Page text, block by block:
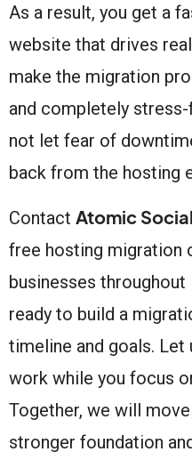
As a result, you get a
website that drives
make the migration
and completely
not let fear of
back from the hosting
Contact Atomic Social
free hosting migration
businesses throughout
ready to build a
timeline and goals. Let
work while you focus
Together, we will
stronger foundation